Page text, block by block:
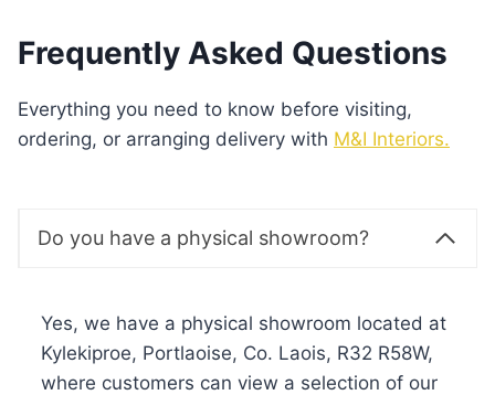
Frequently Asked Questions
Everything you need to know before visiting,
ordering, or arranging delivery with M&I Interiors.
Do you have a physical showroom?
Yes, we have a physical showroom located at
Kylekiproe, Portlaoise, Co. Laois, R32 R58W,
where customers can view a selection of our